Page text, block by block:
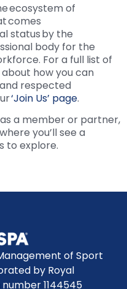
ecosystem of
comes
status by the
body for the
For a full list of
how you can
respected
‘Join Us’ page.
a member or partner,
you’ll see a
to explore.
of Sport
by Royal
1144545